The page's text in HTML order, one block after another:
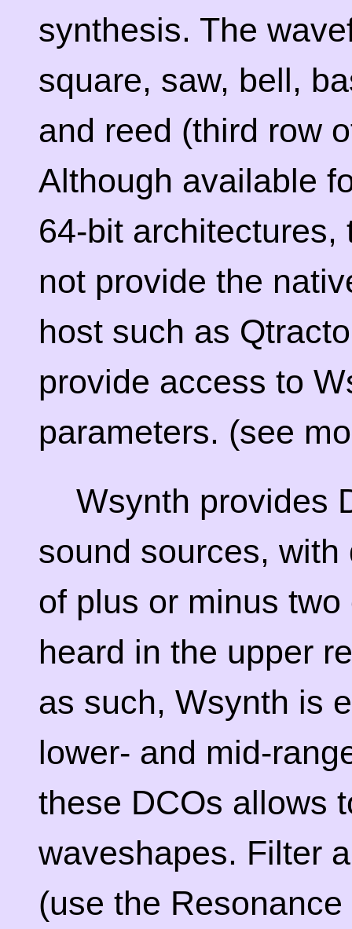
synthesis. The
square, saw, bell,
and reed (third row
Although available
64-bit
not provide the
host such as
provide access to
parameters. (see
Wsynth provides
sound sources,
of plus or minus
heard in the upper
as such, Wsynth is
lower- and mid-
these DCOs allows
waveshapes. Filter
(use the